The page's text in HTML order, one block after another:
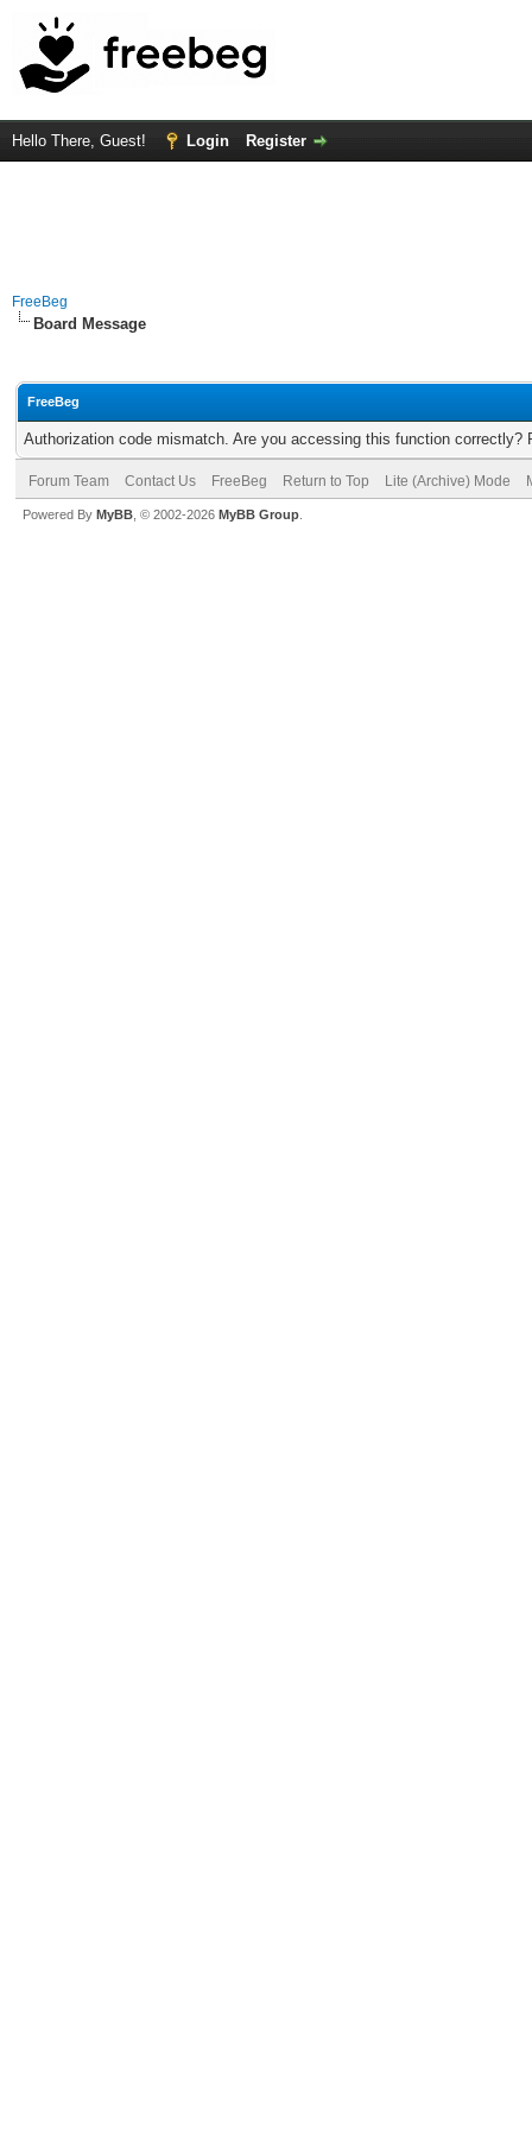
Hello There, Guest! Login Register
FreeBeg
Board Message
FreeBeg
Authorization code mismatch. Are you accessing this function correctly?
Forum Team Contact Us FreeBeg Return to Top Lite (Archive) Mode
Powered By MyBB , © 2002-2026 MyBB Group